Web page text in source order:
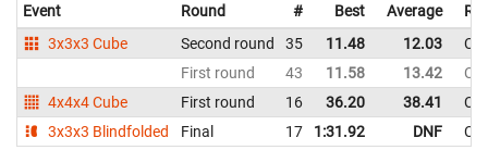
Event Round # Best Average
3x3x3 Cube
Second round 35 11.48 12.03
First round
43 11.58 13.42
4x4x4 Cube
First round 16 36.20 38.41
3x3x3 Blindfolded
Final 17 1:31.92 DNF